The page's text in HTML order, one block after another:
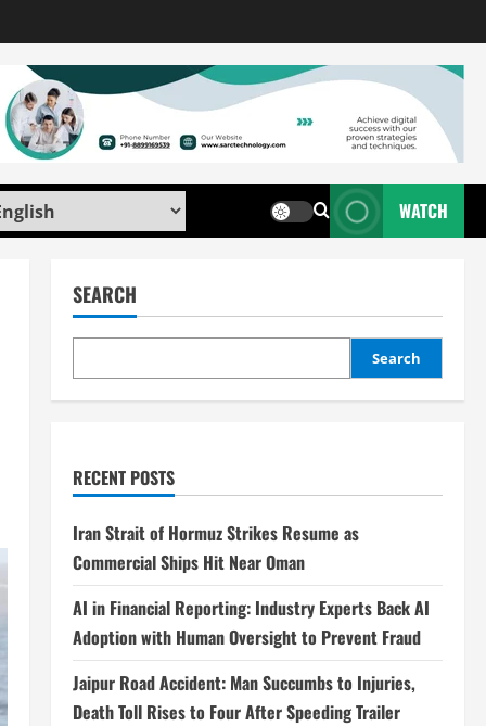
WATCH
SEARCH
Search
RECENT POSTS
Iran Strait of Hormuz Strikes Resume as
Commercial Ships Hit Near Oman
AI in Financial Reporting: Industry Experts Back AI
Adoption with Human Oversight to Prevent Fraud
Jaipur Road Accident: Man Succumbs to Injuries,
Death Toll Rises to Four After Speeding Trailer